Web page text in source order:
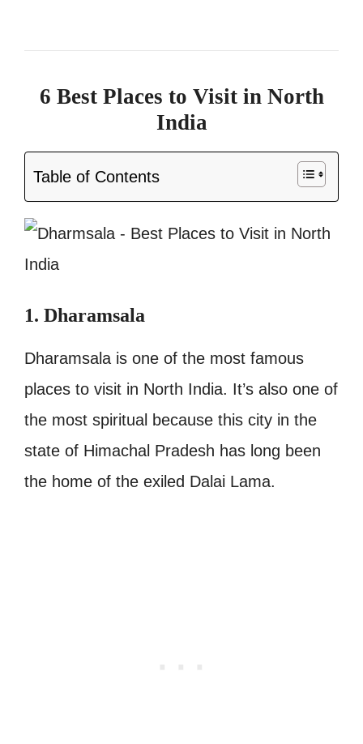
6 Best Places to Visit in North
India
Table of Contents
1. Dharamsala
Dharamsala is one of the most famous
places to visit in North India. It’s also one of
the most spiritual because this city in the
state of Himachal Pradesh has long been
the home of the exiled Dalai Lama.